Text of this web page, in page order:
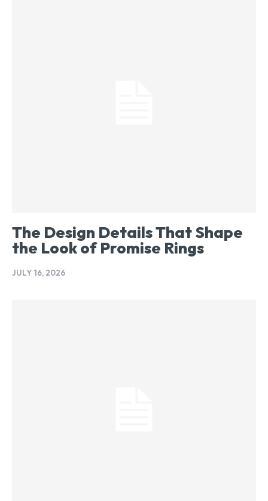
The Design Details That Shape
the Look of Promise Rings
JULY 16, 2026